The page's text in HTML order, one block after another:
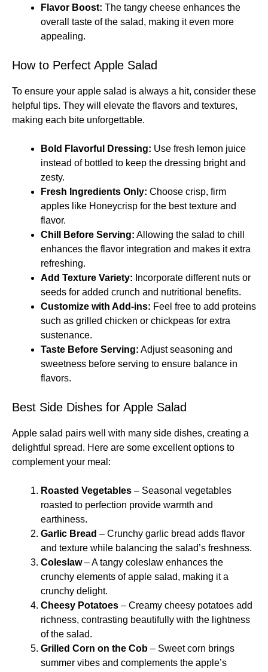
Flavor Boost: The tangy cheese enhances the
overall taste of the salad, making it even more
appealing.
How to Perfect Apple Salad
To ensure your apple salad is always a hit, consider these
helpful tips. They will elevate the flavors and textures,
making each bite unforgettable.
Bold Flavorful Dressing: Use fresh lemon juice
instead of bottled to keep the dressing bright and
zesty.
Fresh Ingredients Only: Choose crisp, firm
apples like Honeycrisp for the best texture and
flavor.
Chill Before Serving: Allowing the salad to chill
enhances the flavor integration and makes it extra
refreshing.
Add Texture Variety: Incorporate different nuts or
seeds for added crunch and nutritional benefits.
Customize with Add-ins: Feel free to add proteins
such as grilled chicken or chickpeas for extra
sustenance.
Taste Before Serving: Adjust seasoning and
sweetness before serving to ensure balance in
flavors.
Best Side Dishes for Apple Salad
Apple salad pairs well with many side dishes, creating a
delightful spread. Here are some excellent options to
complement your meal:
Roasted Vegetables – Seasonal vegetables
roasted to perfection provide warmth and
earthiness.
Garlic Bread – Crunchy garlic bread adds flavor
and texture while balancing the salad’s freshness.
Coleslaw– A tangy coleslaw enhances the
crunchy elements of apple salad, making it a
crunchy delight.
Cheesy Potatoes – Creamy cheesy potatoes add
richness, contrasting beautifully with the lightness
of the salad.
Grilled Corn on the Cob – Sweet corn brings
summer vibes and complements the apple’s